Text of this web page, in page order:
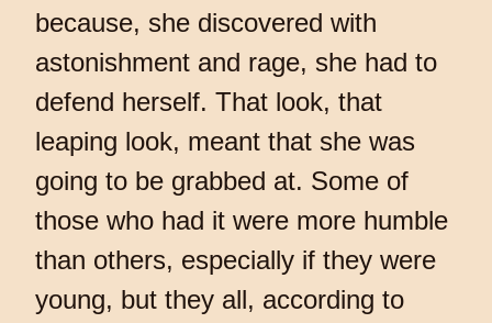
because, she discovered with
astonishment and rage, she had to
defend herself. That look, that
leaping look, meant that she was
going to be grabbed at. Some of
those who had it were more humble
than others, especially if they were
young, but they all, according to